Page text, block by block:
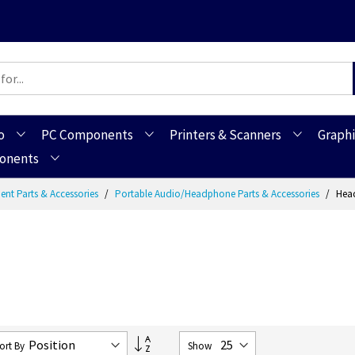
PC Components Printers & Scanners
Parts & Accessories Portable Audio/Headphone Parts & Accessories
By
Set
DescendingShow